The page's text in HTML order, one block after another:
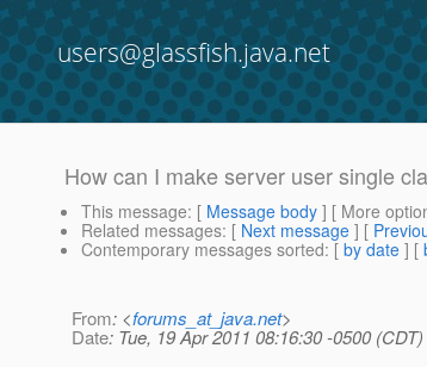
users@glassfish.java.net
How can I make server user single
This message: [ Message body ] [ More
Related messages: [ Next message ] [
Contemporary messages sorted: [ by date ] [
From: <forums_at_java.net>
Date: Tue, 19 Apr 2011 08:16:30 -0500 (CDT)